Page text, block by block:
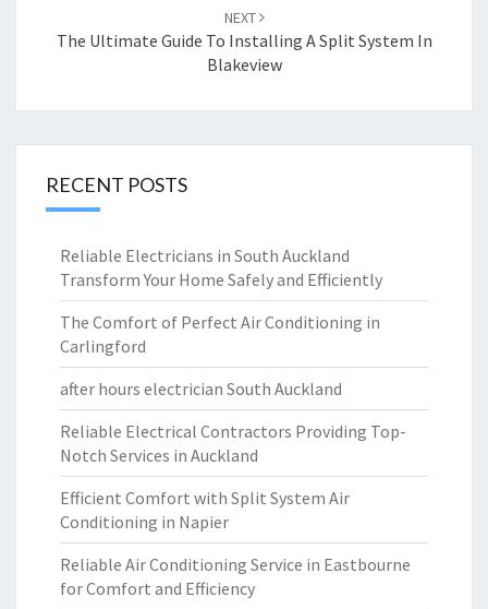
NEXT
The Ultimate Guide To Installing A Split System In
Blakeview
RECENT POSTS
Reliable Electricians in South Auckland
Transform Your Home Safely and Efficiently
The Comfort of Perfect Air Conditioning in
Carlingford
after hours electrician South Auckland
Reliable Electrical Contractors Providing Top-
Notch Services in Auckland
Efficient Comfort with Split System Air
Conditioning in Napier
Reliable Air Conditioning Service in Eastbourne
for Comfort and Efficiency